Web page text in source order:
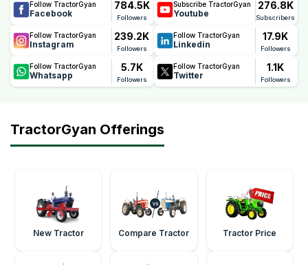
Follow TractorGyan
Facebook
784.5K
Followers
Subscribe TractorGyan
Youtube
276.8K
Subscribers
Follow TractorGyan
Instagram
239.2K
Followers
Follow TractorGyan
Linkedin
17.9K
Followers
Follow TractorGyan
Whatsapp
5.7K
Followers
Follow TractorGyan
Twitter
1.1K
Followers
TractorGyan Offerings
New Tractor Compare Tractor Tractor Price